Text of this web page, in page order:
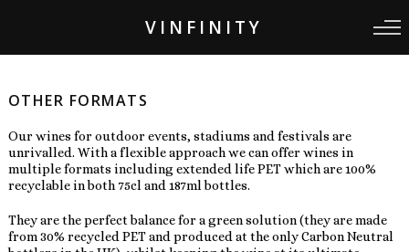
VINFINITY
OTHER FORMATS
Our wines for outdoor events, stadiums and festivals are
unrivalled. With a flexible approach we can offer wines in
multiple formats including extended life PET which are 100%
recyclable in both 75cl and 187ml bottles.
They are the perfect balance for a green solution (they are made
from 30% recycled PET and produced at the only Carbon Neutral